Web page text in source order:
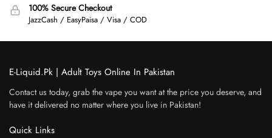
100% Secure Checkout
JazzCash / EasyPaisa / Visa / COD
E-Liquid.Pk | Adult Toys Online In Pakistan
Contact us today, grab the vape you want at the price you deserve, and
have it delivered no matter where you live in Pakistan!
Quick Links